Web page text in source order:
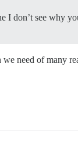
I don’t see why
need of many